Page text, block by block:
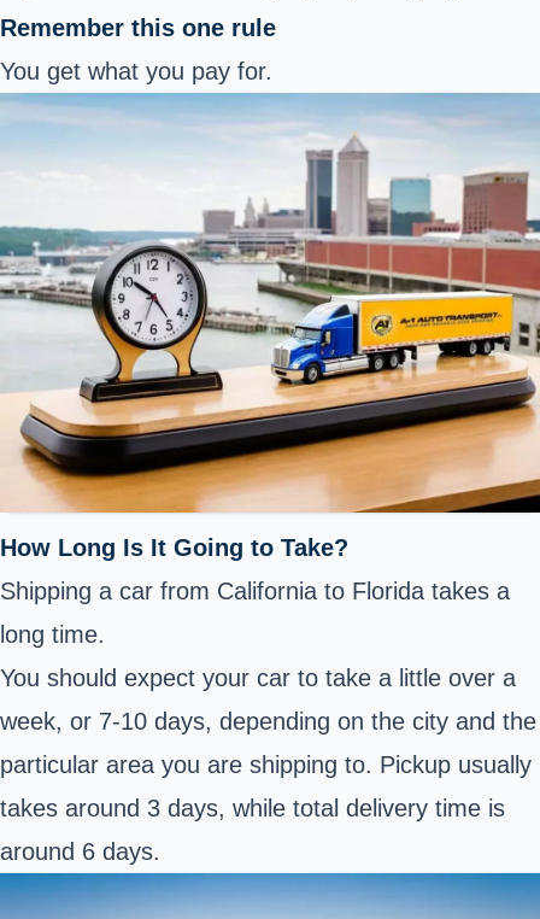
Remember this one rule
You get what you pay for.
How Long Is It Going to Take?
Shipping a car from California to Florida takes a
long time.
You should expect your car to take a little over a
week, or 7-10 days, depending on the city and the
particular area you are shipping to. Pickup usually
takes around 3 days, while total delivery time is
around 6 days.